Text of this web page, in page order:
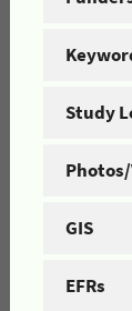
Study
GIS
EFRs